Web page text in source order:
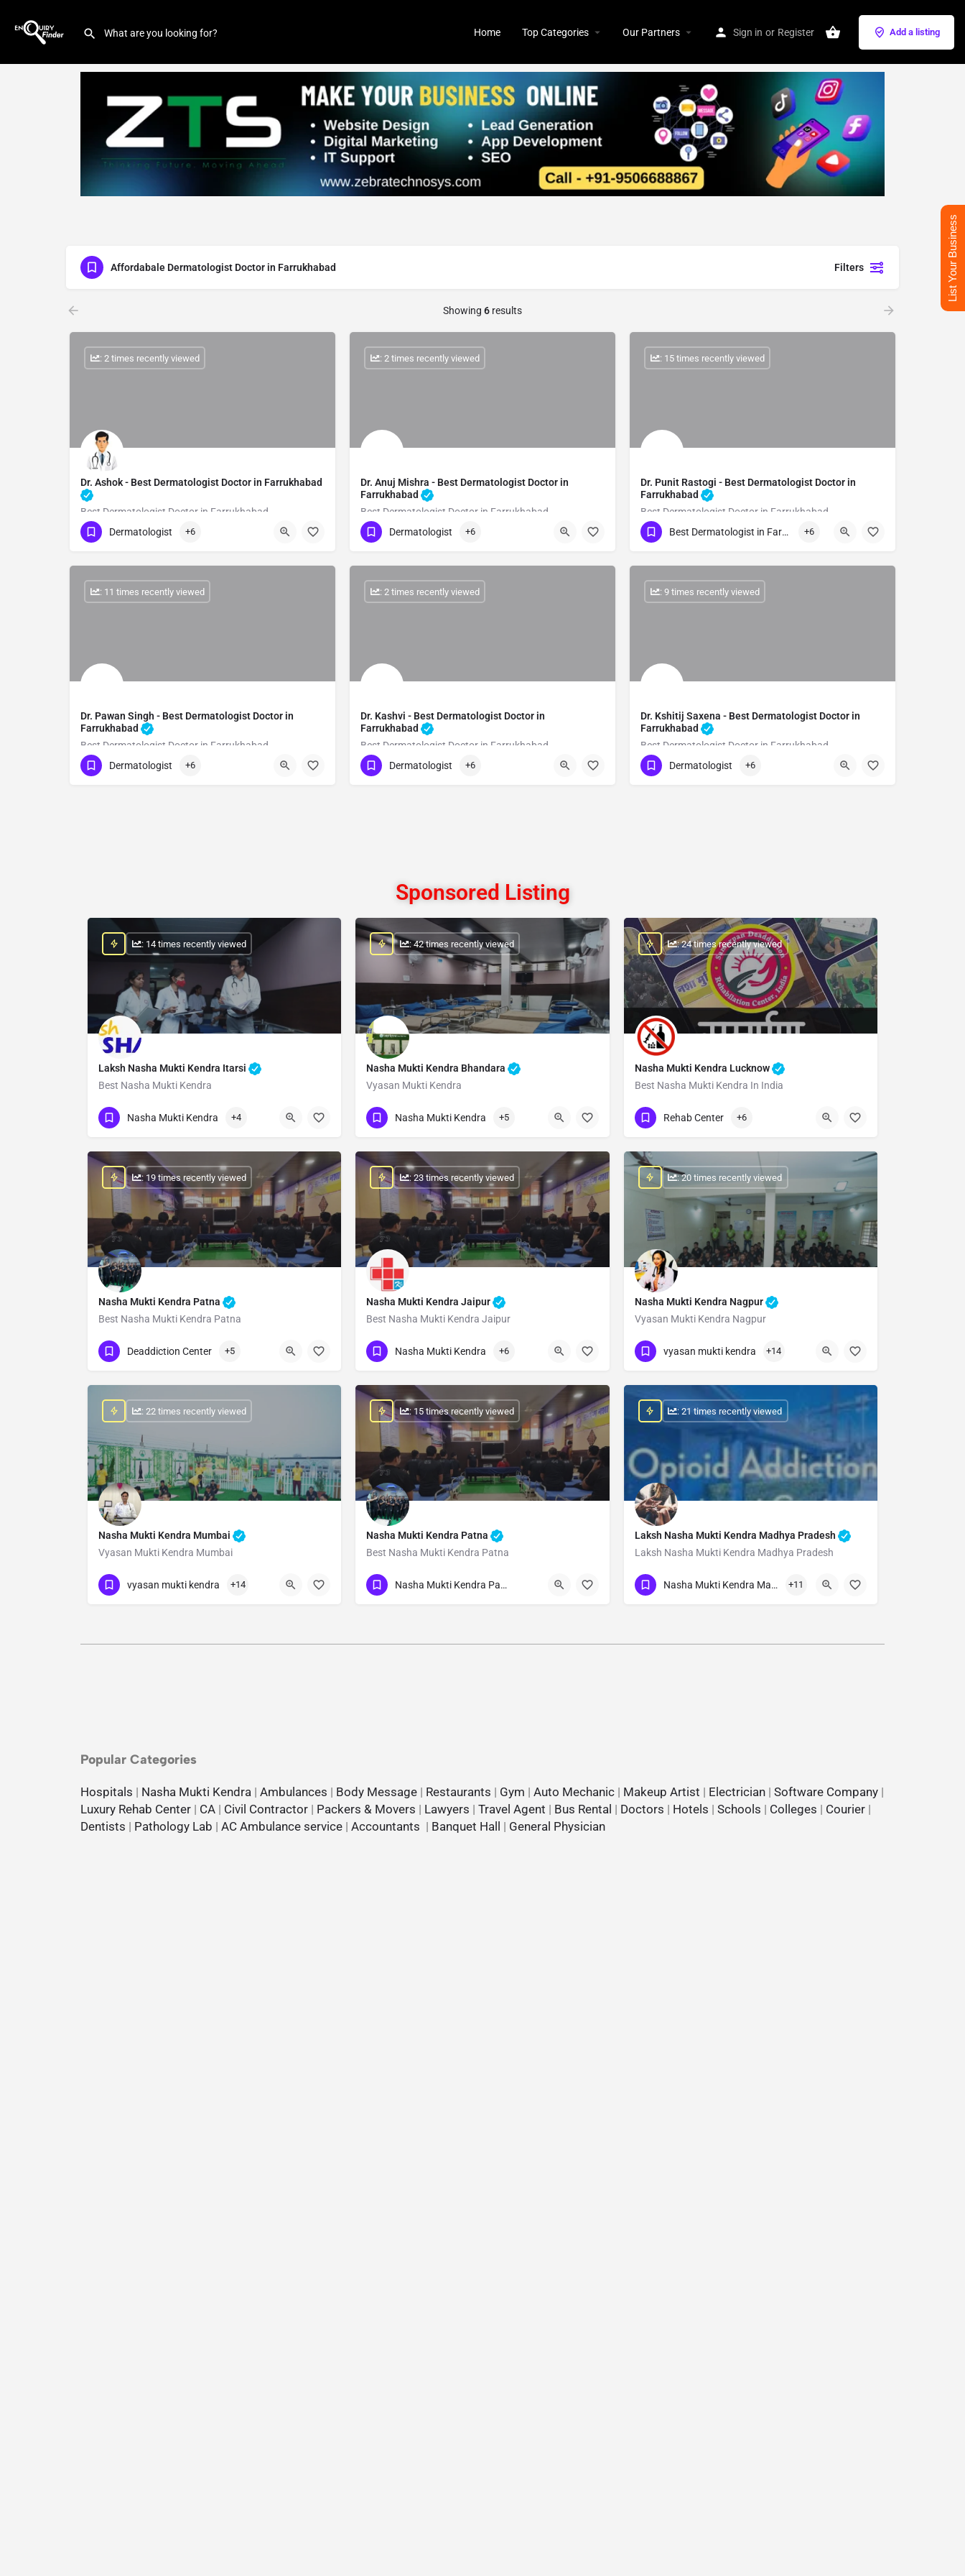
Home Top Categories Our Partners Sign in or Register Add a listing
Affordabale Dermatologist Doctor in Farrukhabad Filters
Showing 6 results
Dr. Ashok - Best Dermatologist Doctor in Farrukhabad
Best Dermatologist Doctor in Farrukhabad
Show Number
: 2 times recently viewed
Dermatologist +6
Dr. Anuj Mishra - Best Dermatologist Doctor in
Farrukhabad
Best Dermatologist Doctor in Farrukhabad
Show Number
: 2 times recently viewed
Dermatologist +6
Dr. Punit Rastogi - Best Dermatologist Doctor in
Farrukhabad
Best Dermatologist Doctor in Farrukhabad
Show Number
: 15 times recently viewed
Best Dermatologist in Farrukhabad +6
Dr. Pawan Singh - Best Dermatologist Doctor in
Farrukhabad
Best Dermatologist Doctor in Farrukhabad
Show Number
: 11 times recently viewed
Dermatologist +6
Dr. Kashvi - Best Dermatologist Doctor in
Farrukhabad
Best Dermatologist Doctor in Farrukhabad
Show Number
: 2 times recently viewed
Dermatologist +6
Dr. Kshitij Saxena - Best Dermatologist Doctor in
Farrukhabad
Best Dermatologist Doctor in Farrukhabad
Show Number
: 9 times recently viewed
Dermatologist +6
Sponsored Listing
Laksh Nasha Mukti Kendra Itarsi
Best Nasha Mukti Kendra
Show Number
: 14 times recently viewed
Nasha Mukti Kendra +4
Nasha Mukti Kendra Bhandara
Vyasan Mukti Kendra
Show Number
: 42 times recently viewed
Nasha Mukti Kendra +5
Nasha Mukti Kendra Lucknow
Best Nasha Mukti Kendra In India
Show Number
: 24 times recently viewed
Rehab Center +6
Nasha Mukti Kendra Patna
Best Nasha Mukti Kendra Patna
Show Number
: 19 times recently viewed
Deaddiction Center +5
Nasha Mukti Kendra Jaipur
Best Nasha Mukti Kendra Jaipur
Show Number
: 23 times recently viewed
Nasha Mukti Kendra +6
Nasha Mukti Kendra Nagpur
Vyasan Mukti Kendra Nagpur
Show Number
: 20 times recently viewed
vyasan mukti kendra +14
Nasha Mukti Kendra Mumbai
Vyasan Mukti Kendra Mumbai
Show Number
: 22 times recently viewed
vyasan mukti kendra +14
Nasha Mukti Kendra Patna
Best Nasha Mukti Kendra Patna
Show Number
: 15 times recently viewed
Nasha Mukti Kendra Patna
Laksh Nasha Mukti Kendra Madhya Pradesh
Laksh Nasha Mukti Kendra Madhya Pradesh
Show Number
: 21 times recently viewed
Nasha Mukti Kendra Madhya Pradesh +11
Popular Categories
Hospitals | Nasha Mukti Kendra | Ambulances | Body Message | Restaurants | Gym | Auto Mechanic | Makeup Artist | Electrician | Software Company |
Luxury Rehab Center | CA | Civil Contractor | Packers & Movers | Lawyers | Travel Agent | Bus Rental | Doctors | Hotels | Schools | Colleges | Courier |
Dentists | Pathology Lab | AC Ambulance service | Accountants | Banquet Hall | General Physician
List Your Business